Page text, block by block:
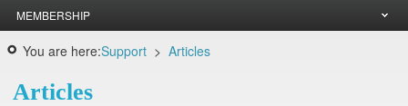
MEMBERSHIP
You are here:Support > Articles
Articles